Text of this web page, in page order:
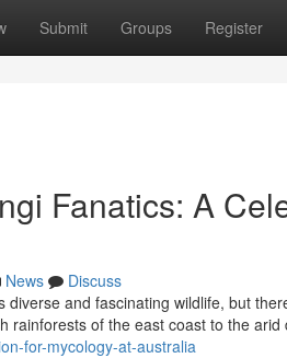
Submit Groups Register
Fanatics: A
News
Discuss
diverse and fascinating wildlife, but
rainforests of the east coast to the arid
for-mycology-at-australia